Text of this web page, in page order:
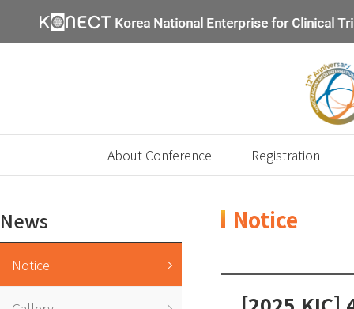
About Conference Registration
News
Notice
Notice